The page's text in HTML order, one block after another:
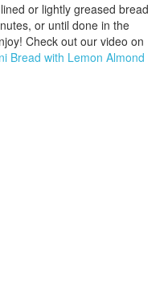
lined or lightly greased bread
or until done in the
Check out our video on
Bread with Lemon Almond